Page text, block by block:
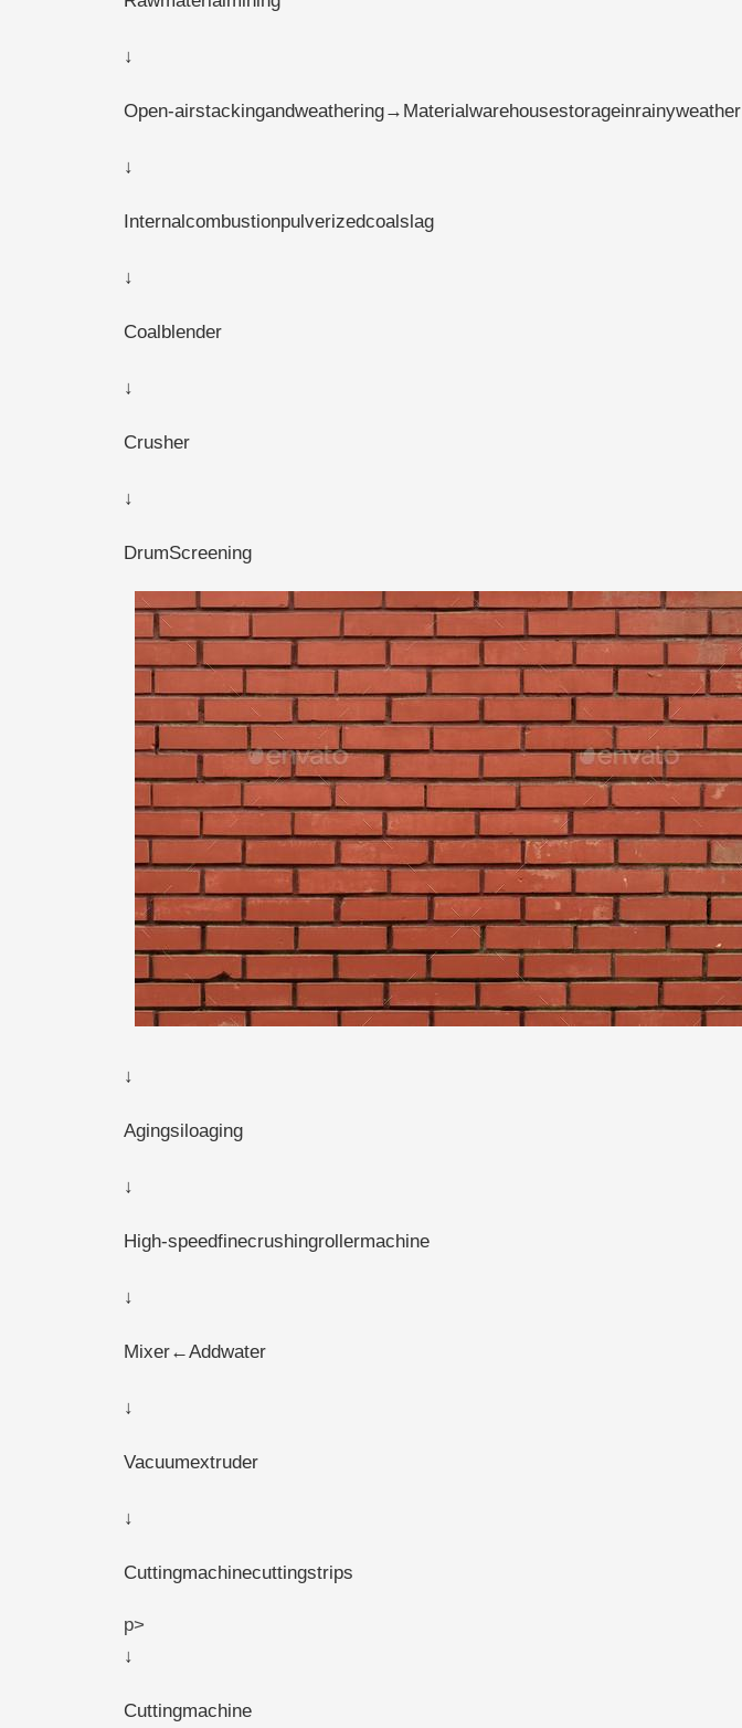
↓
Open-airstackingandweathering→Materialwarehousestorageinrainyweather
↓
Internalcombustionpulverizedcoalslag
↓
Coalblender
↓
Crusher
↓
DrumScreening
↓
Agingsiloaging
↓
High-speedfinecrushingrollermachine
↓
Mixer←Addwater
↓
Vacuumextruder
↓
Cuttingmachinecuttingstrips
p>
↓
Cuttingmachine